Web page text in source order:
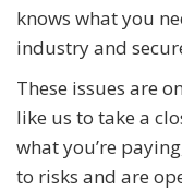
knows what you
industry and
These issues are
like us to take a
what you’re
to risks and are